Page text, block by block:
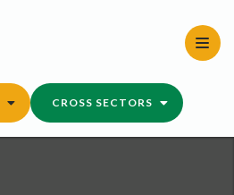
CROSS SECTORS